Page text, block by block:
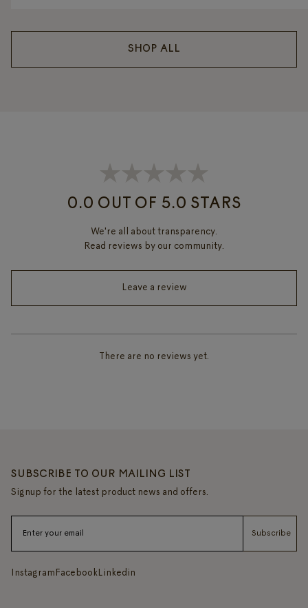
SHOP ALL
0.0 OUT OF 5.0 STARS
We're all about transparency.
Read reviews by our community.
Leave a review
There are no reviews yet.
SUBSCRIBE TO OUR MAILING LIST
Signup for the latest product news and offers.
Subscribe
Instagram Facebook Linkedin